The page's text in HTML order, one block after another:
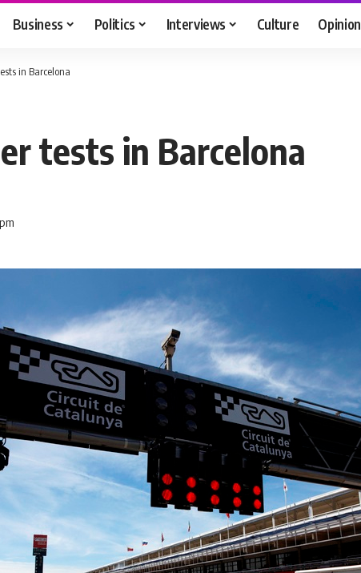
Business Politics Interviews Culture Opinion
in Barcelona
tests in Barcelona